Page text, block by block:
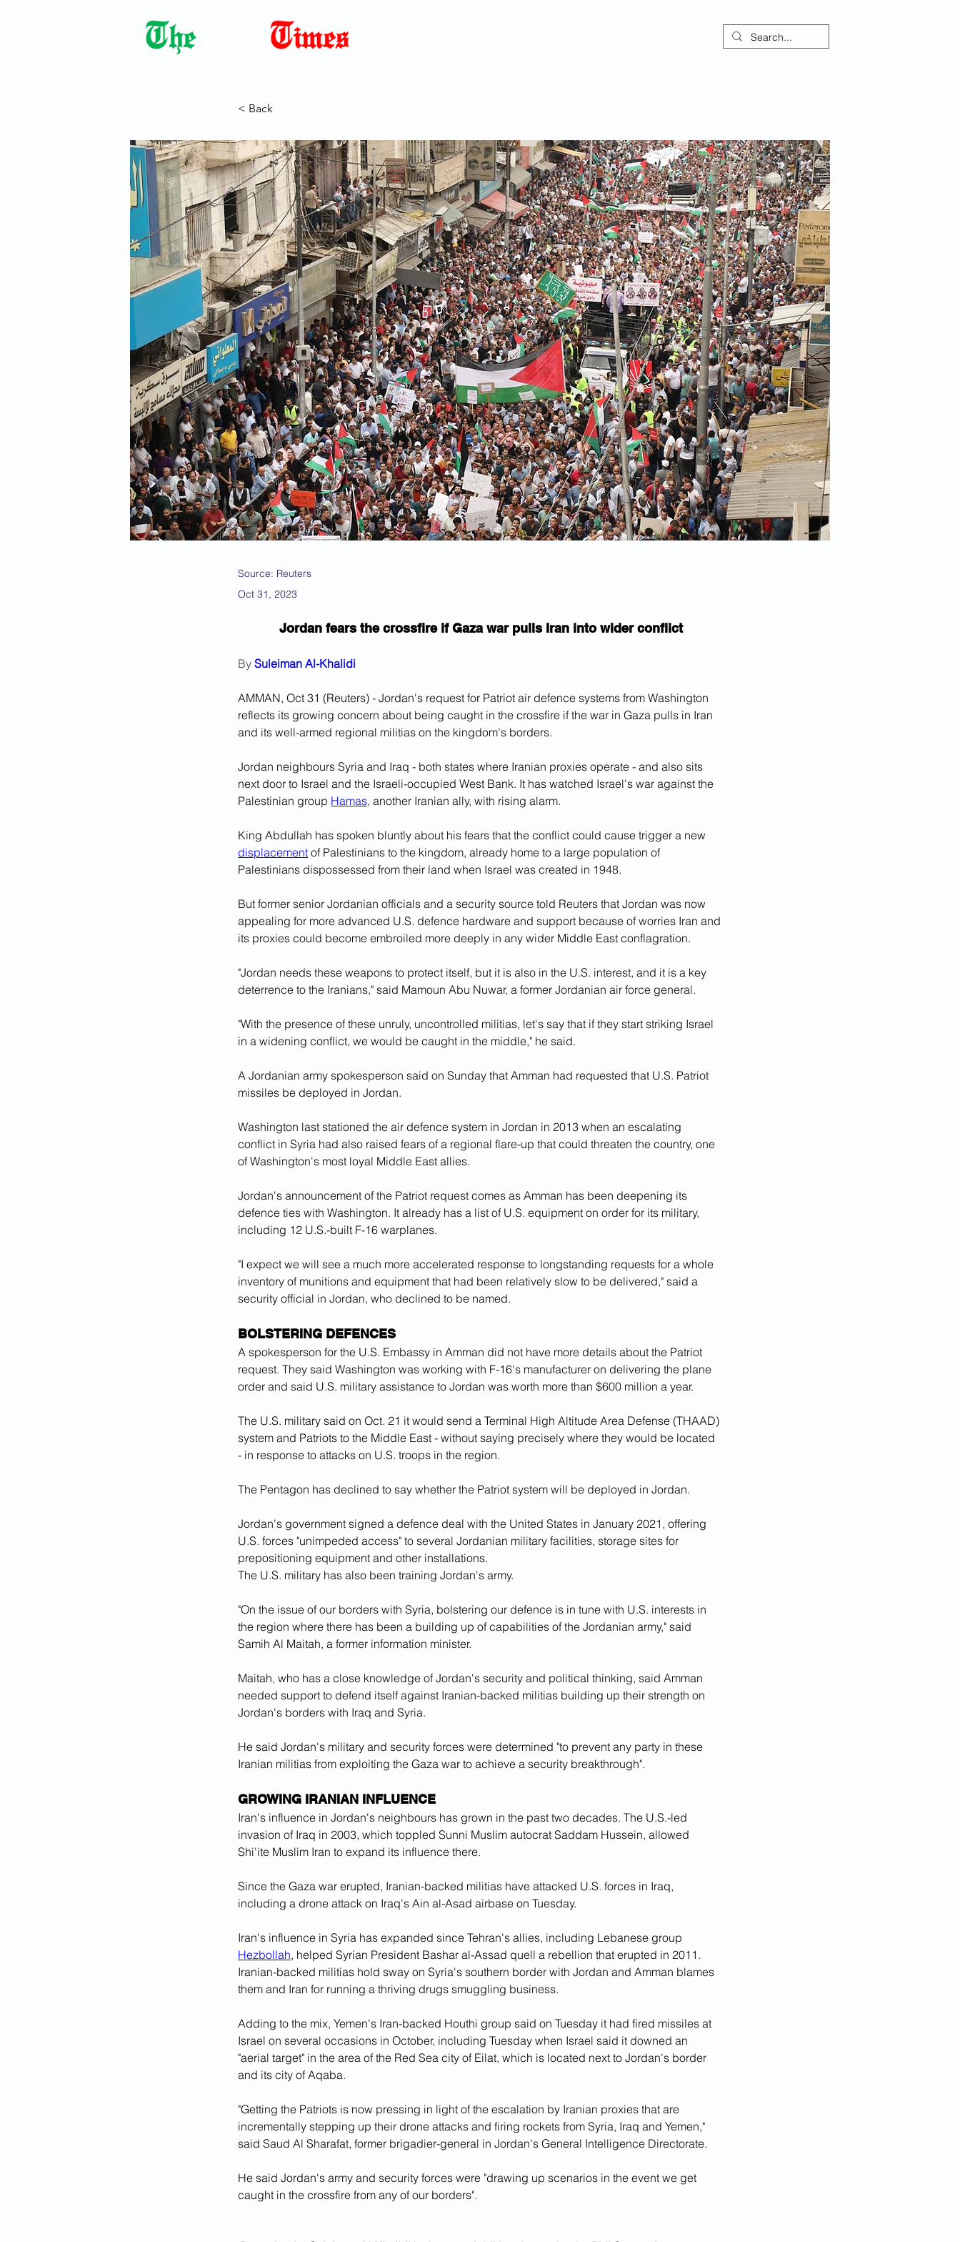
< Back
Source: Reuters
Oct 31, 2023
Jordan fears the crossfire if Gaza war pulls Iran into wider conflict
By Suleiman Al-Khalidi
AMMAN, Oct 31 (Reuters) - Jordan's request for Patriot air defence systems from Washington
reflects its growing concern about being caught in the crossfire if the war in Gaza pulls in Iran
and its well-armed regional militias on the kingdom's borders.
Jordan neighbours Syria and Iraq - both states where Iranian proxies operate - and also sits
next door to Israel and the Israeli-occupied West Bank. It has watched Israel's war against the
Palestinian group Hamas, another Iranian ally, with rising alarm.
King Abdullah has spoken bluntly about his fears that the conflict could cause trigger a new
displacement of Palestinians to the kingdom, already home to a large population of
Palestinians dispossessed from their land when Israel was created in 1948.
But former senior Jordanian officials and a security source told Reuters that Jordan was now
appealing for more advanced U.S. defence hardware and support because of worries Iran and
its proxies could become embroiled more deeply in any wider Middle East conflagration.
"Jordan needs these weapons to protect itself, but it is also in the U.S. interest, and it is a key
deterrence to the Iranians," said Mamoun Abu Nuwar, a former Jordanian air force general.
"With the presence of these unruly, uncontrolled militias, let's say that if they start striking Israel
in a widening conflict, we would be caught in the middle," he said.
A Jordanian army spokesperson said on Sunday that Amman had requested that U.S. Patriot
missiles be deployed in Jordan.
Washington last stationed the air defence system in Jordan in 2013 when an escalating
conflict in Syria had also raised fears of a regional flare-up that could threaten the country, one
of Washington's most loyal Middle East allies.
Jordan's announcement of the Patriot request comes as Amman has been deepening its
defence ties with Washington. It already has a list of U.S. equipment on order for its military,
including 12 U.S.-built F-16 warplanes.
"I expect we will see a much more accelerated response to longstanding requests for a whole
inventory of munitions and equipment that had been relatively slow to be delivered," said a
security official in Jordan, who declined to be named.
BOLSTERING DEFENCES
A spokesperson for the U.S. Embassy in Amman did not have more details about the Patriot
request. They said Washington was working with F-16's manufacturer on delivering the plane
order and said U.S. military assistance to Jordan was worth more than $600 million a year.
The U.S. military said on Oct. 21 it would send a Terminal High Altitude Area Defense (THAAD)
system and Patriots to the Middle East - without saying precisely where they would be located
- in response to attacks on U.S. troops in the region.
The Pentagon has declined to say whether the Patriot system will be deployed in Jordan.
Jordan's government signed a defence deal with the United States in January 2021, offering
U.S. forces "unimpeded access" to several Jordanian military facilities, storage sites for
prepositioning equipment and other installations.
The U.S. military has also been training Jordan's army.
"On the issue of our borders with Syria, bolstering our defence is in tune with U.S. interests in
the region where there has been a building up of capabilities of the Jordanian army," said
Samih Al Maitah, a former information minister.
Maitah, who has a close knowledge of Jordan's security and political thinking, said Amman
needed support to defend itself against Iranian-backed militias building up their strength on
Jordan's borders with Iraq and Syria.
He said Jordan's military and security forces were determined "to prevent any party in these
Iranian militias from exploiting the Gaza war to achieve a security breakthrough".
GROWING IRANIAN INFLUENCE
Iran's influence in Jordan's neighbours has grown in the past two decades. The U.S.-led
invasion of Iraq in 2003, which toppled Sunni Muslim autocrat Saddam Hussein, allowed
Shi'ite Muslim Iran to expand its influence there.
Since the Gaza war erupted, Iranian-backed militias have attacked U.S. forces in Iraq,
including a drone attack on Iraq's Ain al-Asad airbase on Tuesday.
Iran's influence in Syria has expanded since Tehran's allies, including Lebanese group
Hezbollah, helped Syrian President Bashar al-Assad quell a rebellion that erupted in 2011.
Iranian-backed militias hold sway on Syria's southern border with Jordan and Amman blames
them and Iran for running a thriving drugs smuggling business.
Adding to the mix, Yemen's Iran-backed Houthi group said on Tuesday it had fired missiles at
Israel on several occasions in October, including Tuesday when Israel said it downed an
"aerial target" in the area of the Red Sea city of Eilat, which is located next to Jordan's border
and its city of Aqaba.
"Getting the Patriots is now pressing in light of the escalation by Iranian proxies that are
incrementally stepping up their drone attacks and firing rockets from Syria, Iraq and Yemen,"
said Saud Al Sharafat, former brigadier-general in Jordan's General Intelligence Directorate.
He said Jordan's army and security forces were "drawing up scenarios in the event we get
caught in the crossfire from any of our borders".